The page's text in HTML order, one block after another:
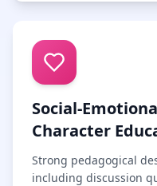
Social-
Character
Strong pedagogical
including discussion